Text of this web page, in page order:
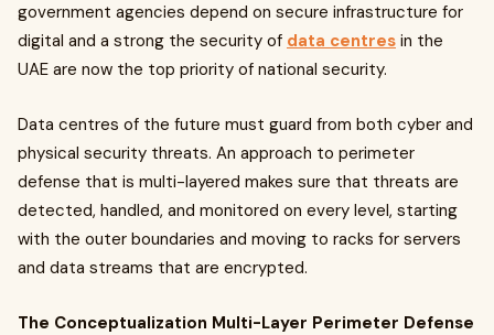
government agencies depend on secure infrastructure for
digital and a strong the security of data centres in the
UAE are now the top priority of national security.
Data centres of the future must guard from both cyber and
physical security threats. An approach to perimeter
defense that is multi-layered makes sure that threats are
detected, handled, and monitored on every level, starting
with the outer boundaries and moving to racks for servers
and data streams that are encrypted.
The Conceptualization Multi-Layer Perimeter Defense